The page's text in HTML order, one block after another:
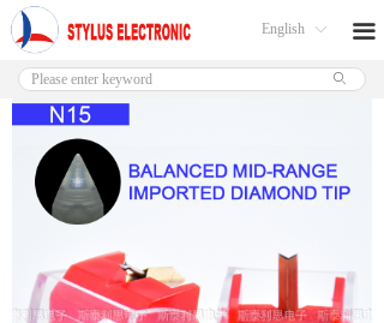
ꀅ
English 끀
ꄙ